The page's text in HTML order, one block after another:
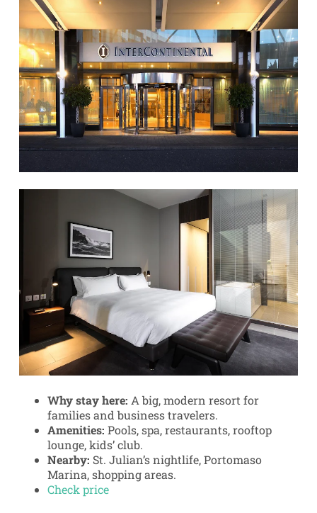
Why stay here: A big, modern resort for
families and business travelers.
Amenities: Pools, spa, restaurants, rooftop
lounge, kids’ club.
Nearby: St. Julian’s nightlife, Portomaso
Marina, shopping areas.
Check price